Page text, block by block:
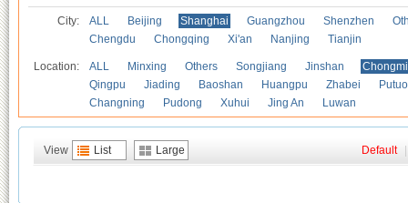
City: ALL Beijing Shanghai Guangzhou Shenzhen
Chengdu
Chongqing Xi'an Nanjing Tianjin
Location: ALL Minxing Others Songjiang Jinshan
Qingpu
Jiading Baoshan Huangpu Zhabei
Putuo
Changning
Pudong Xuhui Jing An Luwan
View List Large Default